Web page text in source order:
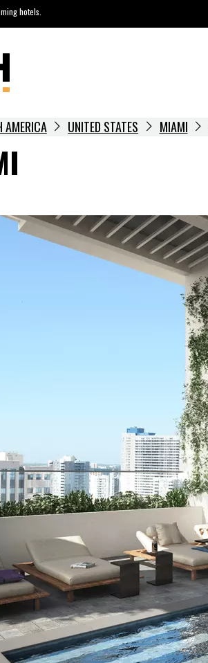
hotels.
AMERICA UNITED STATES MIAMI